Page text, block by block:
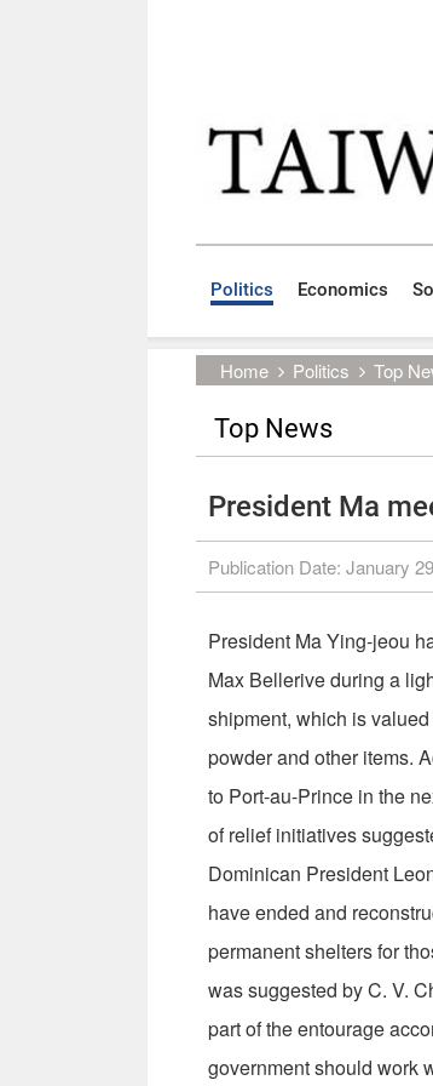
Politics Economics
Home Politics Top
Top News
President Ma
Publication Date: January
President Ma Ying-jeou
Max Bellerive during a
shipment, which is
powder and other items.
to Port-au-Prince in the
of relief initiatives
Dominican President
have ended and
permanent shelters for
was suggested by C. V.
part of the entourage
government should work